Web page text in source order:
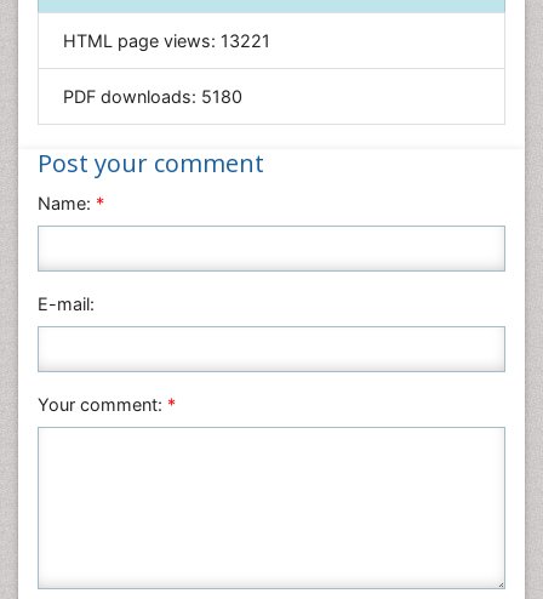
Informatics
Materials Science
Nanotechnology
Nursing & Health Care
Physics
Plant Sciences
Veterinary Sciences
HTML page views: 13221
PDF downloads: 5180
Post your comment
Name: *
E-mail:
Your comment: *